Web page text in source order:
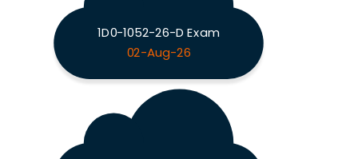
1D0-1052-26-D Exam
02-Aug-26